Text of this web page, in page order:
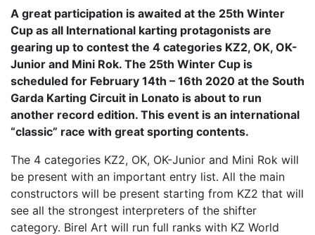
A great participation is awaited at the 25th Winter
Cup as all International karting protagonists are
gearing up to contest the 4 categories KZ2, OK, OK-
Junior and Mini Rok. The 25th Winter Cup is
scheduled for February 14th – 16th 2020 at the South
Garda Karting Circuit in Lonato is about to run
another record edition. This event is an international
“classic” race with great sporting contents.
The 4 categories KZ2, OK, OK-Junior and Mini Rok will
be present with an important entry list. All the main
constructors will be present starting from KZ2 that will
see all the strongest interpreters of the shifter
category. Birel Art will run full ranks with KZ World